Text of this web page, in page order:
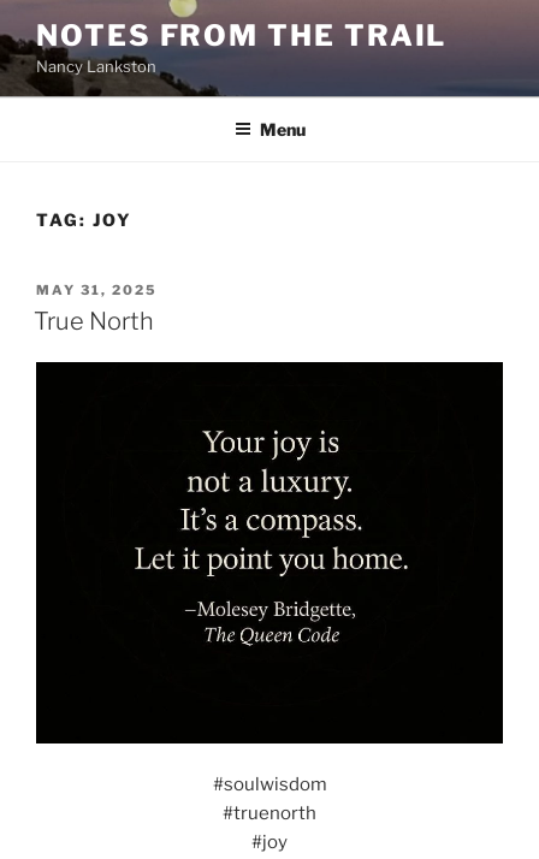
to
content
NOTES FROM THE TRAIL
Nancy Lankston
Menu
TAG: JOY
POSTED
ON
MAY 31, 2025
True North
#soulwisdom
#truenorth
#joy